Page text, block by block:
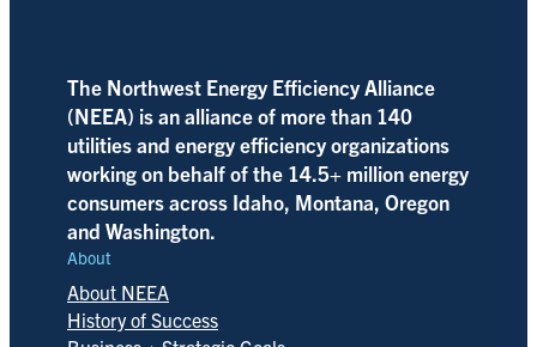
The Northwest Energy Efficiency Alliance
(NEEA) is an alliance of more than 140
utilities and energy efficiency organizations
working on behalf of the 14.5+ million energy
consumers across Idaho, Montana, Oregon
and Washington.
About
About NEEA
History of Success